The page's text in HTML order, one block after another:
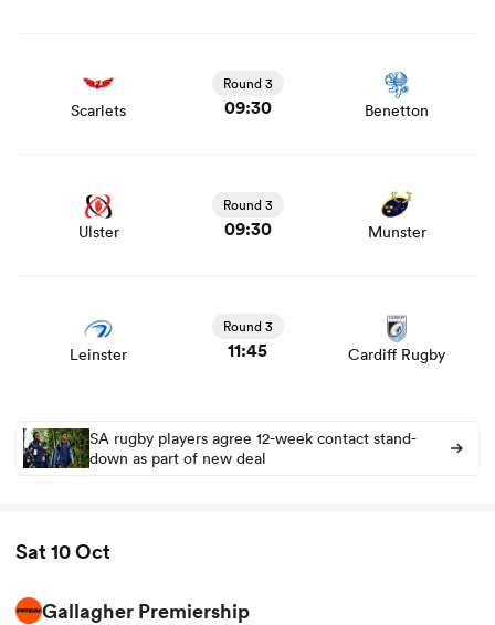
Scarlets
Round 3
09:30 Benetton
Ulster
Round 3
09:30 Munster
Leinster
Round 3
11:45 Cardiff Rugby
SA rugby players agree 12-week contact stand-
down as part of new deal
Sat 10 Oct
Gallagher Premiership